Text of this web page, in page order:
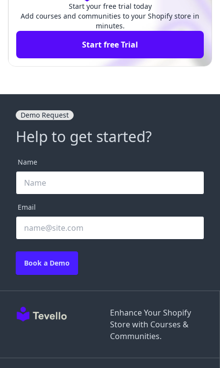
Start your free trial today
Add courses and communities to your Shopify store in
minutes.
Start free Trial
Enhance Your Shopify
Store with Courses &
Communities.
Demo Request
Help to get started?
Name
Email
Book a Demo